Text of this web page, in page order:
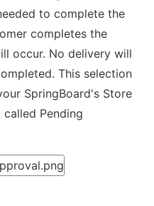
to complete the
completes the
occur. No delivery will
This selection
SpringBoard's Store
Pending